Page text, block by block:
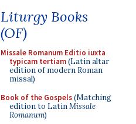
Liturgy Books
(OF)
Missale Romanum Editio iuxta
typicam tertiam(Latin altar
edition of modern Roman
missal)
Book of the Gospels(Matching
edition to LatinMissale
Romanum)